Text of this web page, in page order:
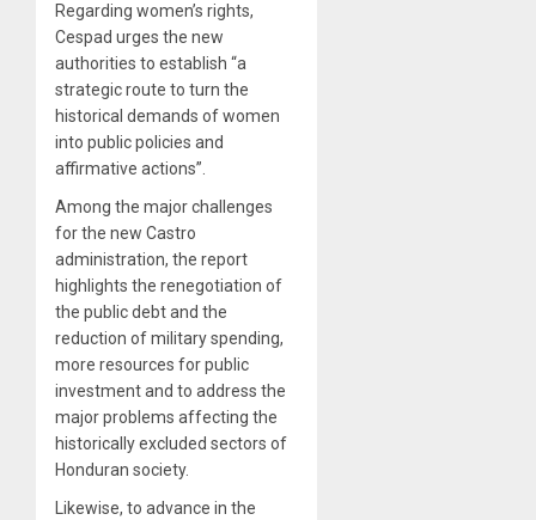
Regarding women’s rights,
Cespad urges the new
authorities to establish “a
strategic route to turn the
historical demands of women
into public policies and
affirmative actions”.
Among the major challenges
for the new Castro
administration, the report
highlights the renegotiation of
the public debt and the
reduction of military spending,
more resources for public
investment and to address the
major problems affecting the
historically excluded sectors of
Honduran society.
Likewise, to advance in the